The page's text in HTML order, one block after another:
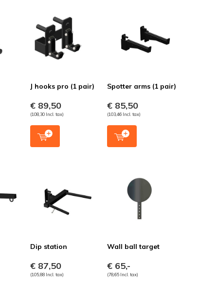
J hooks pro (1 pair)
€ 89,50
(108,30 Incl. tax)
Spotter arms (1 pair)
€ 85,50
(103,46 Incl. tax)
Dip station
€ 87,50
(105,88 Incl. tax)
Wall ball target
€ 65,-
(78,65 Incl. tax)